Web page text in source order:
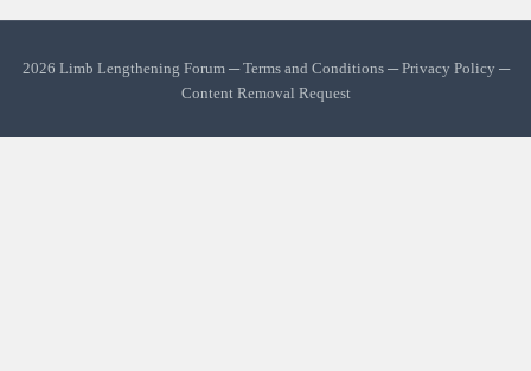
2026 Limb Lengthening Forum ─Terms and Conditions─Privacy Policy ─
Content Removal Request